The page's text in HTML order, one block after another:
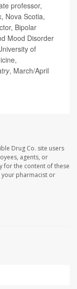
professor,
Nova Scotia,
Bipolar
Mood Disorder
of
, March/April
Drug Co. site users
agents, or
for the content of these
your pharmacist or